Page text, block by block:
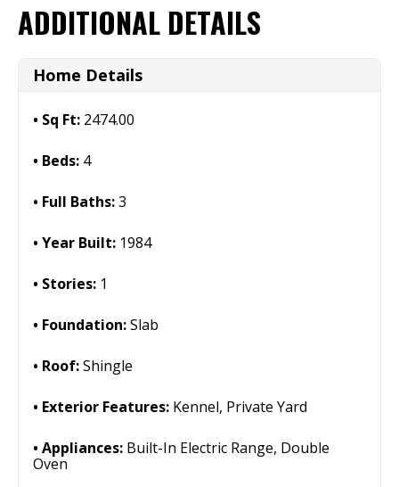
ADDITIONAL DETAILS
Home Details
Sq Ft: 2474.00
Beds: 4
Full Baths:3
Year Built: 1984
Stories: 1
Foundation:Slab
Roof:Shingle
Exterior Features: Kennel, Private Yard
Appliances: Built-In Electric Range, Double
Oven